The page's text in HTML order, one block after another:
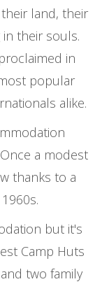
land, their
their souls.
in
popular
alike.
a modest
thanks to a
but it's
Camp Huts
two family